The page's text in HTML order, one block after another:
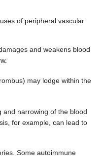
of peripheral vascular
and weakens blood
may lodge within the
and narrowing of the blood
for example, can lead to
Some autoimmune